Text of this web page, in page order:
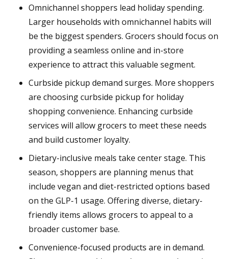
Omnichannel shoppers lead holiday spending.
Larger households with omnichannel habits will
be the biggest spenders. Grocers should focus on
providing a seamless online and in-store
experience to attract this valuable segment.
Curbside pickup demand surges. More shoppers
are choosing curbside pickup for holiday
shopping convenience. Enhancing curbside
services will allow grocers to meet these needs
and build customer loyalty.
Dietary-inclusive meals take center stage. This
season, shoppers are planning menus that
include vegan and diet-restricted options based
on the GLP-1 usage. Offering diverse, dietary-
friendly items allows grocers to appeal to a
broader customer base.
Convenience-focused products are in demand.